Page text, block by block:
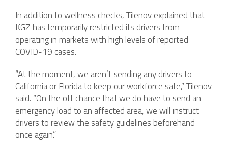
In addition to wellness checks, Tilenov explained that
KGZ has temporarily restricted its drivers from
operating in markets with high levels of reported
COVID-19 cases.
“At the moment, we aren’t sending any drivers to
California or Florida to keep our workforce safe,” Tilenov
said. “On the off chance that we do have to send an
emergency load to an affected area, we will instruct
drivers to review the safety guidelines beforehand
once again.”